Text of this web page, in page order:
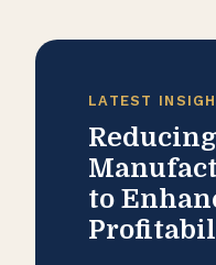
LATEST
Reducing
to